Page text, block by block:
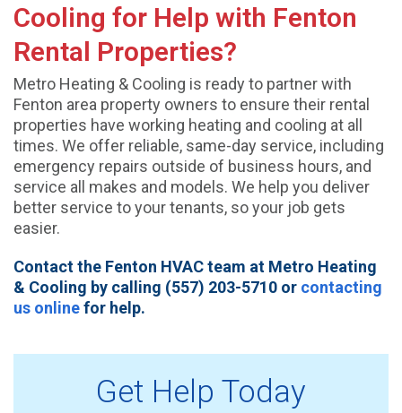
Cooling for Help with Fenton
Rental Properties?
Metro Heating & Cooling is ready to partner with
Fenton area property owners to ensure their rental
properties have working heating and cooling at all
times. We offer reliable, same-day service, including
emergency repairs outside of business hours, and
service all makes and models. We help you deliver
better service to your tenants, so your job gets
easier.
Contact the Fenton HVAC team at Metro Heating
& Cooling by calling (557) 203-5710 or contacting
us onlinefor help.
Get Help Today